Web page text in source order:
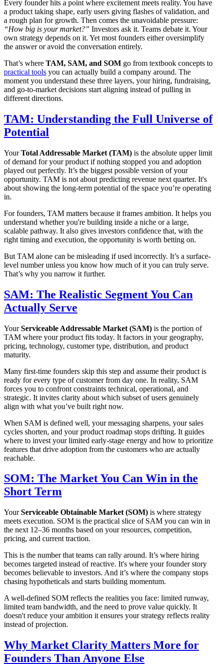
Every founder hits a point where excitement meets reality. You have
a product taking shape, early users giving flashes of validation, and
a rough plan for growth. Then comes the unavoidable pressure:
“How big is your market?” Investors ask it. Teams debate it. Your
own strategy depends on it. Yet most founders either oversimplify
the answer or avoid the conversation entirely.
That’s where TAM, SAM, and SOM go from textbook concepts to
practical tools you can actually build a company around. The
moment you understand these three layers, your hiring, fundraising,
and go-to-market decisions start aligning instead of pulling in
different directions.
TAM: Understanding the Full Universe of
Potential
YourTotal Addressable Market (TAM) is the absolute upper limit
of demand for your product if nothing stopped you and adoption
played out perfectly. It’s the biggest possible version of your
opportunity. TAM is not about predicting revenue next quarter. It's
about showing the long-term potential of the space you’re operating
in.
For founders, TAM matters because it frames ambition. It helps you
understand whether you're building inside a niche or a large,
scalable pathway. It also gives investors confidence that, with the
right timing and execution, the opportunity is worth betting on.
But TAM alone can be misleading if used incorrectly. It’s a surface-
level number unless you know how much of it you can truly serve.
That’s why you narrow it further.
SAM: The Realistic Segment You Can
Actually Serve
YourServiceable Addressable Market (SAM) is the portion of
TAM where your product fits today. It factors in your geography,
pricing, technology, customer type, distribution, and product
maturity.
Many first-time founders skip this step and assume their product is
ready for every type of customer from day one. In reality, SAM
forces you to confront constraints technical, operational, and
strategic. It invites clarity about which subset of users genuinely
align with what you’ve built right now.
When SAM is defined well, your messaging sharpens, your sales
cycles shorten, and your product roadmap stops drifting. It guides
where to invest your limited early-stage energy and how to prioritize
features that drive adoption from the customers who are actually
reachable.
SOM: The Market You Can Win in the
Short Term
YourServiceable Obtainable Market (SOM) is where strategy
meets execution. SOM is the practical slice of SAM you can win in
the next 12–36 months based on your resources, competition,
pricing, and current traction.
This is the number that teams can rally around. It’s where hiring
becomes targeted instead of reactive. It's where your founder story
becomes believable to investors. And it’s where the company stops
chasing hypotheticals and starts building momentum.
A well-defined SOM reflects the realities you face: limited runway,
limited team bandwidth, and the need to prove value quickly. It
doesn't reduce your ambition it ensures your strategy reflects reality
instead of projection.
Why Market Clarity Matters More for
Founders Than Anyone Else